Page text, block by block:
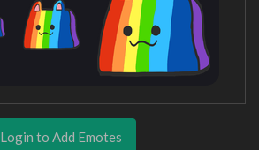
Login to Add Emotes